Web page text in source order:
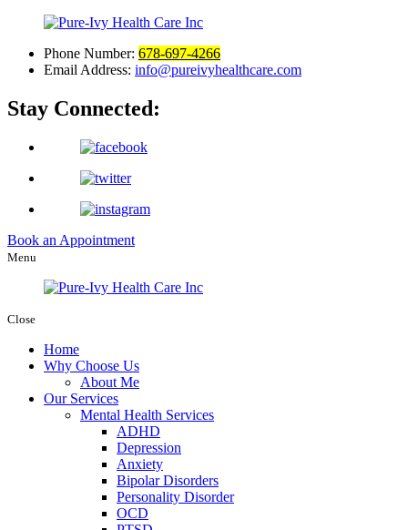
Phone Number: 678-697-4266
Email Address: info@pureivyhealthcare.com
Stay Connected:
Book an Appointment
Menu
Close
Home
Why Choose Us
About Me
Our Services
Mental Health Services
ADHD
Depression
Anxiety
Bipolar Disorders
Personality Disorder
OCD